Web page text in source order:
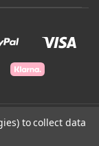
to collect data